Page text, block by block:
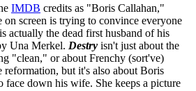
IMDB credits as "Boris Callahan,"
on screen is trying to convince everyone
actually the dead first husband of his
Una Merkel. Destry isn't just about the
"clean," or about Frenchy (sort've)
but it's also about Boris
face down his wife. She keeps a picture